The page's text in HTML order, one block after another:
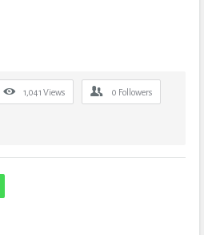
1,041 Views 0 Followers